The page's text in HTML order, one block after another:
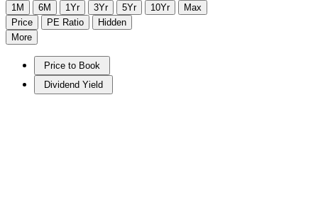
1M 6M 1Yr 3Yr 5Yr 10Yr
Max
Price
PE Ratio
Hidden
More
Price to Book
Dividend Yield